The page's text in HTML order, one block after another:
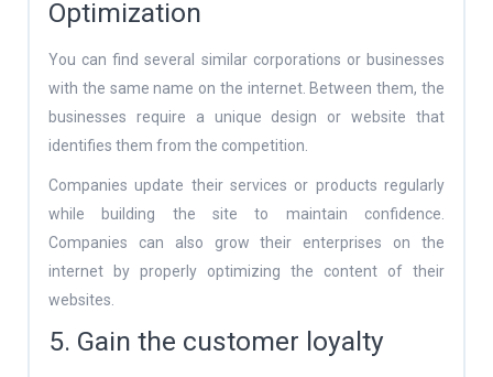
Optimization
You can find several similar corporations or businesses
with the same name on the internet. Between them, the
businesses require a unique design or website that
identifies them from the competition.
Companies update their services or products regularly
while building the site to maintain confidence.
Companies can also grow their enterprises on the
internet by properly optimizing the content of their
websites.
5. Gain the customer loyalty